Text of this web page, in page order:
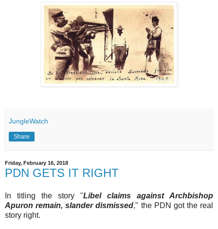
JungleWatch
Share
Friday, February 16, 2018
PDN GETS IT RIGHT
In titling the story "Libel claims against Archbishop
Apuron remain, slander dismissed," the PDN got the real
story right.